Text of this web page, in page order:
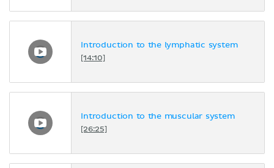
Introduction to the lymphatic system
[14:10]
Introduction to the muscular system
[26:25]